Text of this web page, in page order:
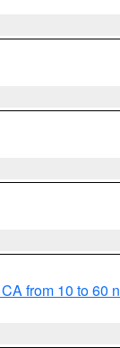
from 10 to 60